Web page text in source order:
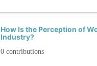
How Is the Perception of
Industry?
0 contributions